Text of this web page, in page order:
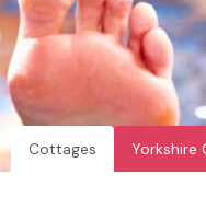
Cottages Yorkshire